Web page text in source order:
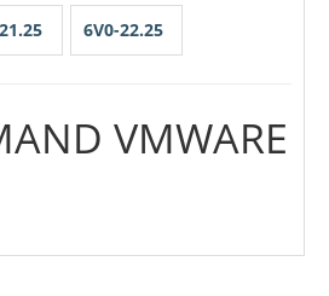
6V0-22.25
VMWARE